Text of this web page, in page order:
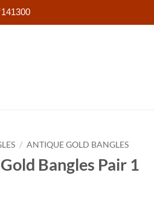
/ ANTIQUE GOLD BANGLES
Bangles Pair 1